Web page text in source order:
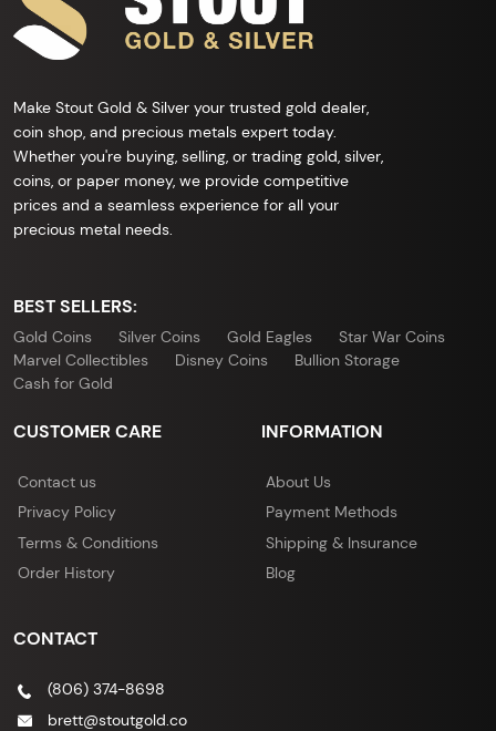
Make Stout Gold & Silver your trusted gold dealer,
coin shop, and precious metals expert today.
Whether you're buying, selling, or trading gold, silver,
coins, or paper money, we provide competitive
prices and a seamless experience for all your
precious metal needs.
BEST SELLERS:
Gold Coins Silver Coins Gold Eagles
Star War Coins
Marvel Collectibles
Disney Coins
Bullion Storage
Cash for Gold
CUSTOMER CARE
Contact us
Privacy Policy
Terms & Conditions
Order History
INFORMATION
About Us
Payment Methods
Shipping & Insurance
Blog
CONTACT
(806) 374-8698
brett@stoutgold.co